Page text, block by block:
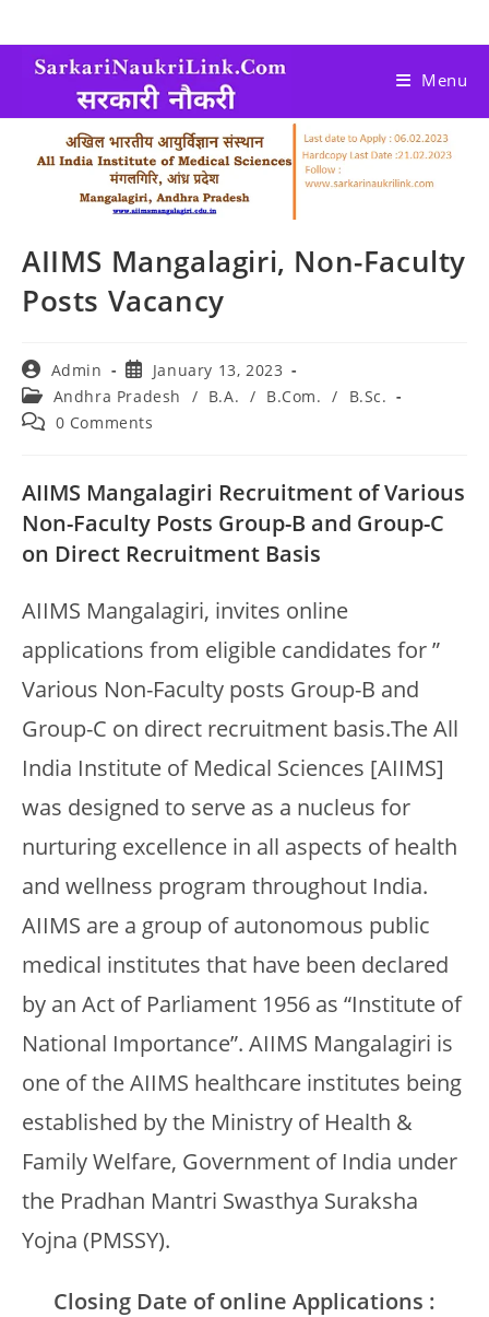
Menu
AIIMS Mangalagiri, Non-Faculty
Posts Vacancy
Admin
January 13, 2023
Andhra Pradesh
/ B.A. / B.Com. /
B.Sc.
0 Comments
AIIMS Mangalagiri Recruitment of Various
Non-Faculty Posts Group-B and Group-C
on Direct Recruitment Basis
AIIMS Mangalagiri, invites online
applications from eligible candidates for ”
Various Non-Faculty posts Group-B and
Group-C on direct recruitment basis.The All
India Institute of Medical Sciences [AIIMS]
was designed to serve as a nucleus for
nurturing excellence in all aspects of health
and wellness program throughout India.
AIIMS are a group of autonomous public
medical institutes that have been declared
by an Act of Parliament 1956 as “Institute of
National Importance”. AIIMS Mangalagiri is
one of the AIIMS healthcare institutes being
established by the Ministry of Health &
Family Welfare, Government of India under
the Pradhan Mantri Swasthya Suraksha
Yojna (PMSSY).
Closing Date of online Applications :